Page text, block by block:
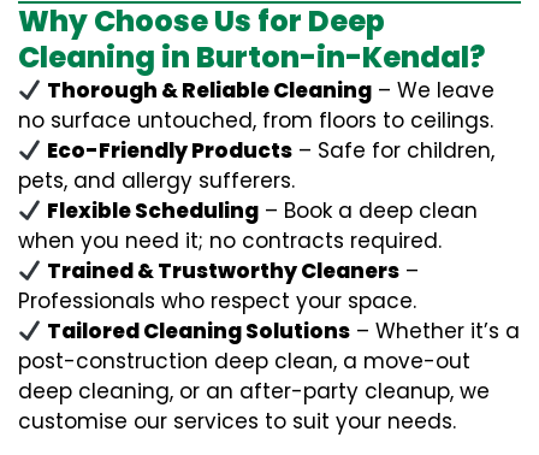
Why Choose Us for Deep
Cleaning in Burton-in-Kendal?
Thorough & Reliable Cleaning – We leave
no surface untouched, from floors to ceilings.
Eco-Friendly Products – Safe for children,
pets, and allergy sufferers.
Flexible Scheduling – Book a deep clean
when you need it; no contracts required.
Trained & Trustworthy Cleaners –
Professionals who respect your space.
Tailored Cleaning Solutions – Whether it’s a
post-construction deep clean, a move-out
deep cleaning, or an after-party cleanup, we
customise our services to suit your needs.